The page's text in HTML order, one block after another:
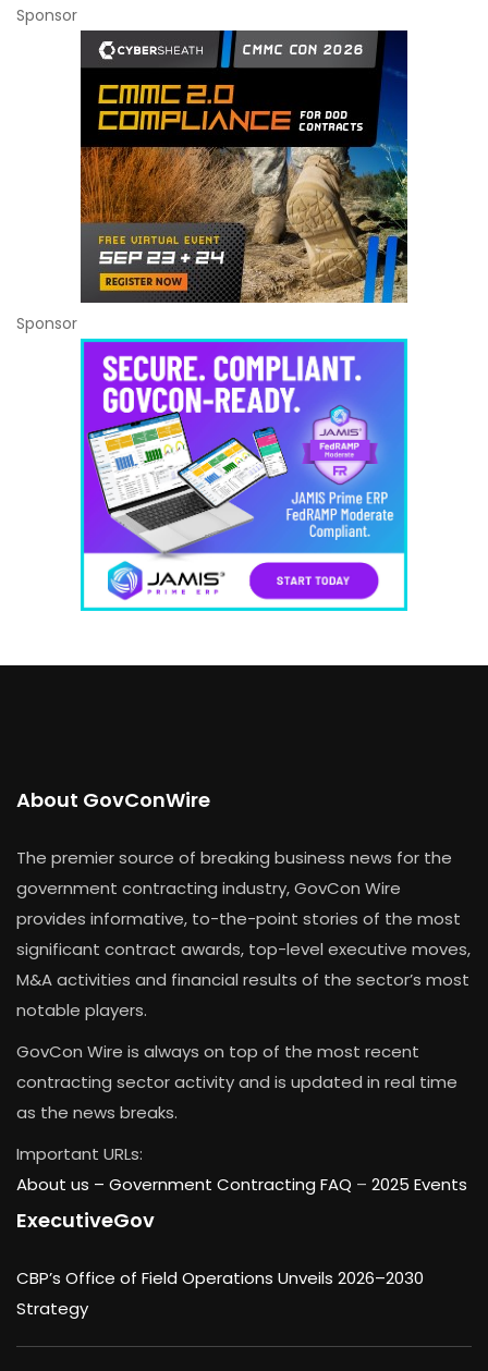
Sponsor
Sponsor
About GovConWire
The premier source of breaking business news for the
government contracting industry, GovCon Wire
provides informative, to-the-point stories of the most
significant contract awards, top-level executive moves,
M&A activities and financial results of the sector’s most
notable players.
GovCon Wire is always on top of the most recent
contracting sector activity and is updated in real time
as the news breaks.
Important URLs:
About us – Government Contracting FAQ – 2025 Events
ExecutiveGov
CBP’s Office of Field Operations Unveils 2026–2030
Strategy